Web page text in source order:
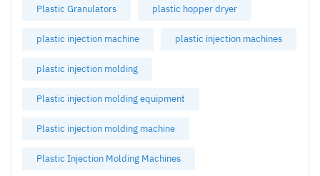
Plastic Granulators plastic hopper dryer
plastic injection machine plastic injection machines
plastic injection molding
Plastic injection molding equipment
Plastic injection molding machine
Plastic Injection Molding Machines